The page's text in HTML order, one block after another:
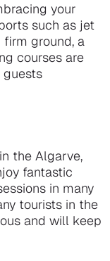
your
such as jet
ground, a
courses are
the Algarve,
fantastic
in many
tourists in the
and will keep